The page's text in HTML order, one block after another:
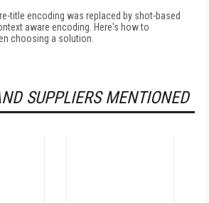
title encoding was replaced by shot-based
aware encoding. Here's how to
choosing a solution.
SUPPLIERS MENTIONED